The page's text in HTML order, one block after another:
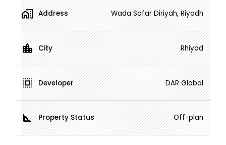
Address Wada Safar Diriyah, Riyadh
City Rhiyad
Developer DAR Global
Property Status Off-plan